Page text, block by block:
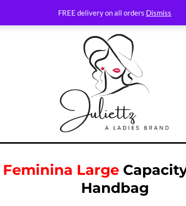
FREE delivery on all orders Dismiss
Feminina Large
Handbag